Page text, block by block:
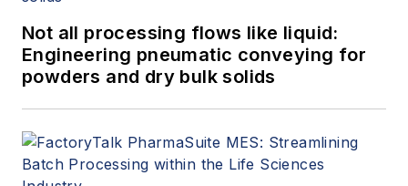
Not all processing flows like liquid:
Engineering pneumatic conveying for
powders and dry bulk solids